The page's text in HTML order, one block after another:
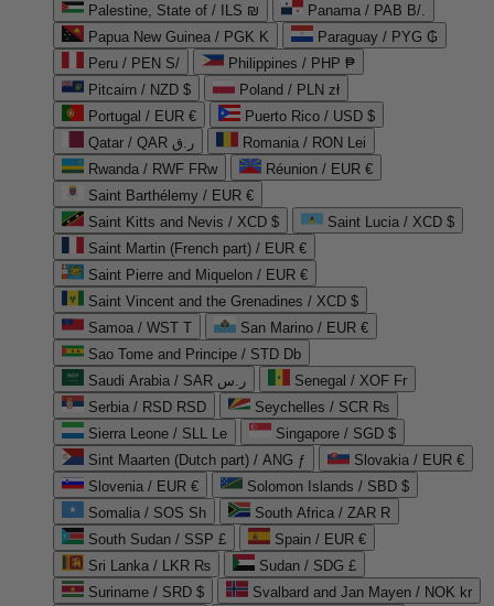
Palestine, State of / ILS ₪
Panama / PAB B/.
Papua New Guinea / PGK K
Paraguay / PYG ₲
Peru / PEN S/
Philippines / PHP ₱
Pitcairn / NZD $
Poland / PLN zł
Portugal / EUR €
Puerto Rico / USD $
Qatar / QAR ر.ق
Romania / RON Lei
Rwanda / RWF FRw
Réunion / EUR €
Saint Barthélemy / EUR €
Saint Kitts and Nevis / XCD $
Saint Lucia / XCD $
Saint Martin (French part) / EUR €
Saint Pierre and Miquelon / EUR €
Saint Vincent and the Grenadines / XCD $
Samoa / WST T
San Marino / EUR €
Sao Tome and Principe / STD Db
Saudi Arabia / SAR ر.س
Senegal / XOF Fr
Serbia / RSD RSD
Seychelles / SCR ₨
Sierra Leone / SLL Le
Singapore / SGD $
Sint Maarten (Dutch part) / ANG ƒ
Slovakia / EUR €
Slovenia / EUR €
Solomon Islands / SBD $
Somalia / SOS Sh
South Africa / ZAR R
South Sudan / SSP £
Spain / EUR €
Sri Lanka / LKR ₨
Sudan / SDG £
Suriname / SRD $
Svalbard and Jan Mayen / NOK kr